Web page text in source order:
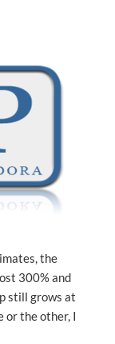
the
300% and
still grows at
or the other, I